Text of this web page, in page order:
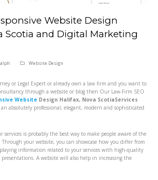
Website Design
Scotia and Digital Marketing
Website Design
or Legal Expert or already own a law firm and you want to
through a website or blog then Our Law-Firm SEO
Website Design Halifax, Nova ScotiaServices
absolutely professional, elegant, modern and sophisticated
services is probably the best way to make people aware of the
Through your website, you can showcase how you differ from
information related to your services with high-quality
presentations. A website will also help in increasing the